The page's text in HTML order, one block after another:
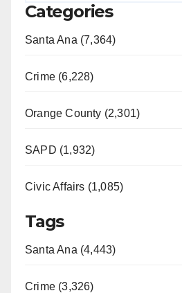
Categories
Santa Ana (7,364)
Crime (6,228)
Orange County (2,301)
SAPD (1,932)
Civic Affairs (1,085)
Tags
Santa Ana (4,443)
Crime (3,326)